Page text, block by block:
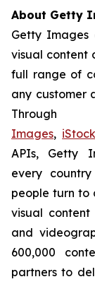
About Getty
Getty Images
visual content
full range of
any customer
Images, iStock
APIs, Getty
every
people turn to
visual content
and
600,000
partners to